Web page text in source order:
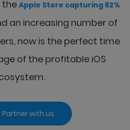
the Apple Store capturing 62%
an increasing number of
now is the perfect time
of the profitable iOS
Partner with us